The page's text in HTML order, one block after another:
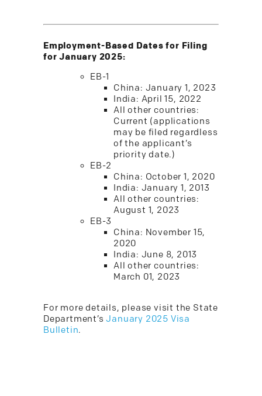
Employment-Based Dates for Filing
for January 2025:
EB-1
China: January 1, 2023
India: April 15, 2022
All other countries:
Current (applications
may be filed regardless
of the applicant’s
priority date.)
EB-2
China: October 1, 2020
India: January 1, 2013
All other countries:
August 1, 2023
EB-3
China: November 15,
2020
India: June 8, 2013
All other countries:
March 01, 2023
For more details, please visit the State
Department’s January 2025 Visa
Bulletin.